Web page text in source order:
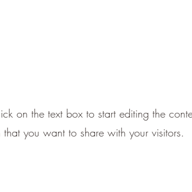
on the text box to start editing the
you want to share with your visitors.